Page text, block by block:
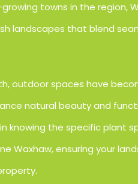
towns in the region,
landscapes that blend
outdoor spaces have
natural beauty and
knowing the specific plant
Waxhaw, ensuring your